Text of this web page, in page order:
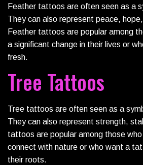
Feather tattoos are often seen as a
They can also represent peace,
Feather tattoos are popular among
a significant change in their lives or
fresh.
Tree Tattoos
Tree tattoos are often seen as a
They can also represent strength,
tattoos are popular among those
connect with nature or who want a
their roots.